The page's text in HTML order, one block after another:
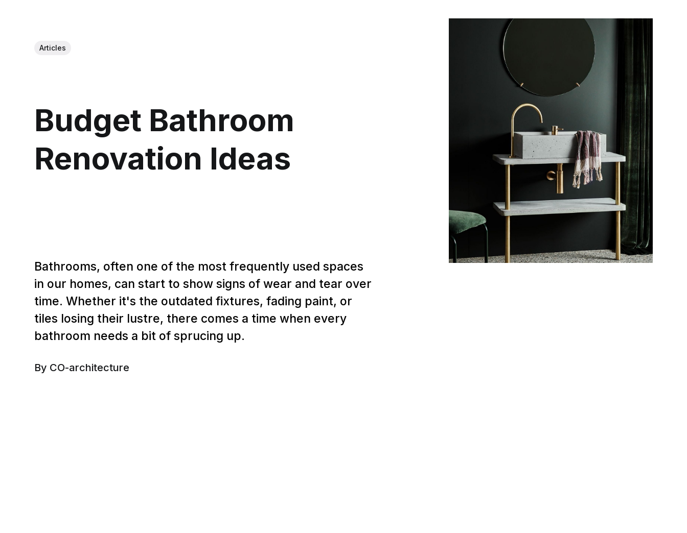
Articles
Budget Bathroom
Renovation Ideas
Bathrooms, often one of the most frequently used spaces
in our homes, can start to show signs of wear and tear over
time. Whether it's the outdated fixtures, fading paint, or
tiles losing their lustre, there comes a time when every
bathroom needs a bit of sprucing up.
By CO-architecture